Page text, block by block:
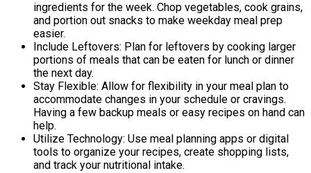
ingredients for the week. Chop vegetables, cook grains,
and portion out snacks to make weekday meal prep
easier.
Include Leftovers: Plan for leftovers by cooking larger
portions of meals that can be eaten for lunch or dinner
the next day.
Stay Flexible: Allow for flexibility in your meal plan to
accommodate changes in your schedule or cravings.
Having a few backup meals or easy recipes on hand can
help.
Utilize Technology: Use meal planning apps or digital
tools to organize your recipes, create shopping lists,
and track your nutritional intake.